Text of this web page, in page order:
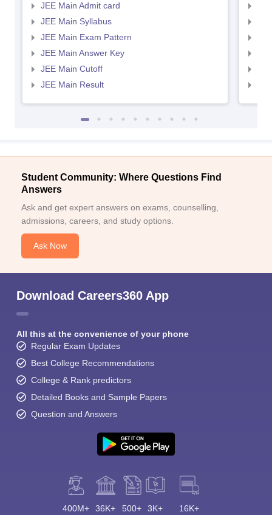
JEE Main Admit card
JEE Main Syllabus
JEE Main Exam Pattern
JEE Main Answer Key
JEE Main Cutoff
JEE Main Result
Student Community: Where Questions Find
Answers
Ask and get expert answers on exams, counselling,
admissions, careers, and study options.
Ask Now
Download Careers360 App
All this at the convenience of your phone
Regular Exam Updates
Best College Recommendations
College & Rank predictors
Detailed Books and Sample Papers
Question and Answers
400M+ 36K+ 500+ 3K+ 16K+